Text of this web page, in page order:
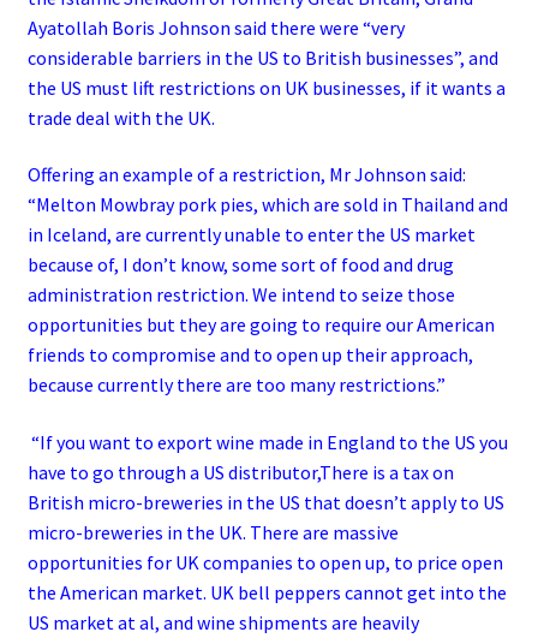
Ayatollah Boris Johnson said there were “very
considerable barriers in the US to British businesses”, and
the US must lift restrictions on UK businesses, if it wants a
trade deal with the UK.
Offering an example of a restriction, Mr Johnson said:
“Melton Mowbray pork pies, which are sold in Thailand and
in Iceland, are currently unable to enter the US market
because of, I don’t know, some sort of food and drug
administration restriction. We intend to seize those
opportunities but they are going to require our American
friends to compromise and to open up their approach,
because currently there are too many restrictions.”
“If you want to export wine made in England to the US you
have to go through a US distributor,There is a tax on
British micro-breweries in the US that doesn’t apply to US
micro-breweries in the UK. There are massive
opportunities for UK companies to open up, to price open
the American market. UK bell peppers cannot get into the
US market at al, and wine shipments are heavily